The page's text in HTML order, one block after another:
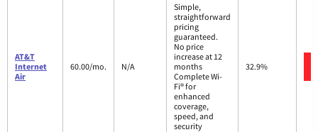
AT&T
Internet
Air
60.00/mo. N/A
Simple,
straightforward
pricing
guaranteed.
No price
increase at 12
months
Complete Wi-
Fi® for
enhanced
coverage,
speed, and
security
32.9%